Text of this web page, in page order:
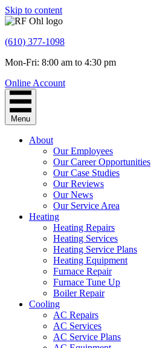
Skip to content
(610) 377-1098
Mon-Fri: 8:00 am to 4:30 pm
Online Account
Menu
About
Our Employees
Our Career Opportunities
Our Case Studies
Our Reviews
Our News
Our Service Area
Heating
Heating Repairs
Heating Services
Heating Service Plans
Heating Equipment
Furnace Repair
Furnace Tune Up
Boiler Repair
Cooling
AC Repairs
AC Services
AC Service Plans